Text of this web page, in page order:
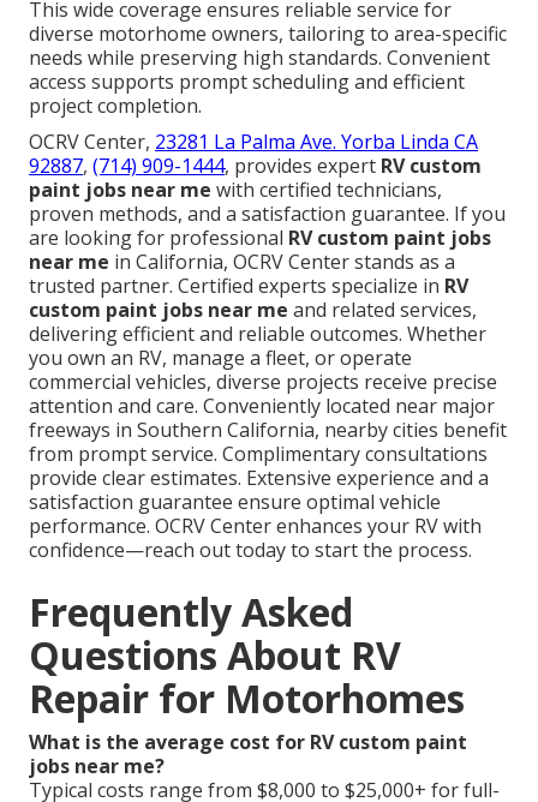
This wide coverage ensures reliable service for
diverse motorhome owners, tailoring to area-specific
needs while preserving high standards. Convenient
access supports prompt scheduling and efficient
project completion.
OCRV Center, 23281 La Palma Ave. Yorba Linda CA
92887, (714) 909-1444, provides expert RV custom
paint jobs near me with certified technicians,
proven methods, and a satisfaction guarantee. If you
are looking for professional RV custom paint jobs
near me in California, OCRV Center stands as a
trusted partner. Certified experts specialize in RV
custom paint jobs near me and related services,
delivering efficient and reliable outcomes. Whether
you own an RV, manage a fleet, or operate
commercial vehicles, diverse projects receive precise
attention and care. Conveniently located near major
freeways in Southern California, nearby cities benefit
from prompt service. Complimentary consultations
provide clear estimates. Extensive experience and a
satisfaction guarantee ensure optimal vehicle
performance. OCRV Center enhances your RV with
confidence—reach out today to start the process.
Frequently Asked
Questions About RV
Repair for Motorhomes
What is the average cost for RV custom paint
jobs near me?
Typical costs range from $8,000 to $25,000+ for full-